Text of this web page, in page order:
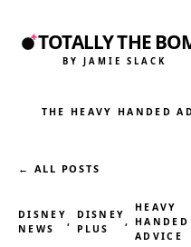
TOTALLY THE
BY JAMIE SLACK
THE HEAVY HANDED
← ALL POSTS
DISNEY
NEWS
,
DISNEY
PLUS
,
HEAVY
HANDED
ADVICE